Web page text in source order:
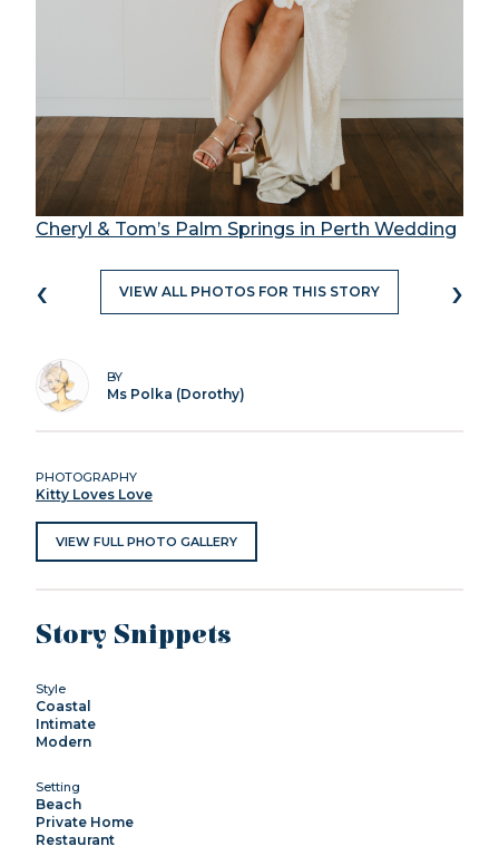
Cheryl & Tom’s Palm Springs in Perth Wedding
‹ VIEW ALL PHOTOS FOR THIS STORY ›
BY
Ms Polka (Dorothy)
PHOTOGRAPHY
Kitty Loves Love
VIEW FULL PHOTO GALLERY
Story Snippets
Style
Coastal
Intimate
Modern
Setting
Beach
Private Home
Restaurant